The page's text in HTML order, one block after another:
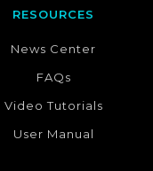
RESOURCES
News Center
FAQs
Video Tutorials
User Manual